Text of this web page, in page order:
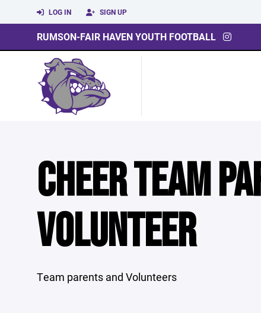
LOG IN SIGN UP
RUMSON-FAIR HAVEN YOUTH FOOTBALL
CHEER TEAM
VOLUNTEER
Team parents and Volunteers